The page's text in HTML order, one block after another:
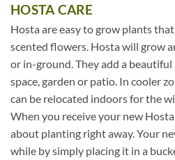
HOSTA CARE
Hosta are easy to grow plants
scented flowers. Hosta will grow
or in-ground. They add a
space, garden or patio. In cooler
can be relocated indoors for the
When you receive your new
about planting right away. Your
while by simply placing it in a